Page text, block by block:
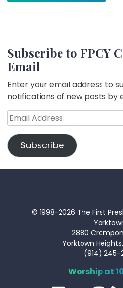
Subscribe to FPCY
Email
Enter your email address to
notifications of new posts by
Email
Address
Subscribe
© 1998-2026 The First
2880
Yorktown Heights,
(914) 245-
Worship at